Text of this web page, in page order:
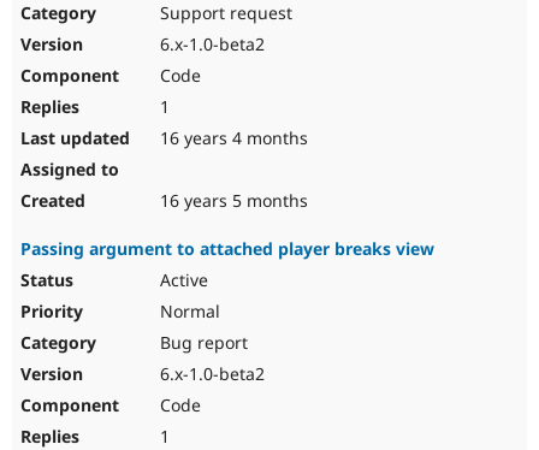
Support request
6.x-1.0-beta2
Code
1
16 years 4 months
16 years 5 months
Passing argument to attached player breaks view
Active
Normal
Bug report
6.x-1.0-beta2
Code
1